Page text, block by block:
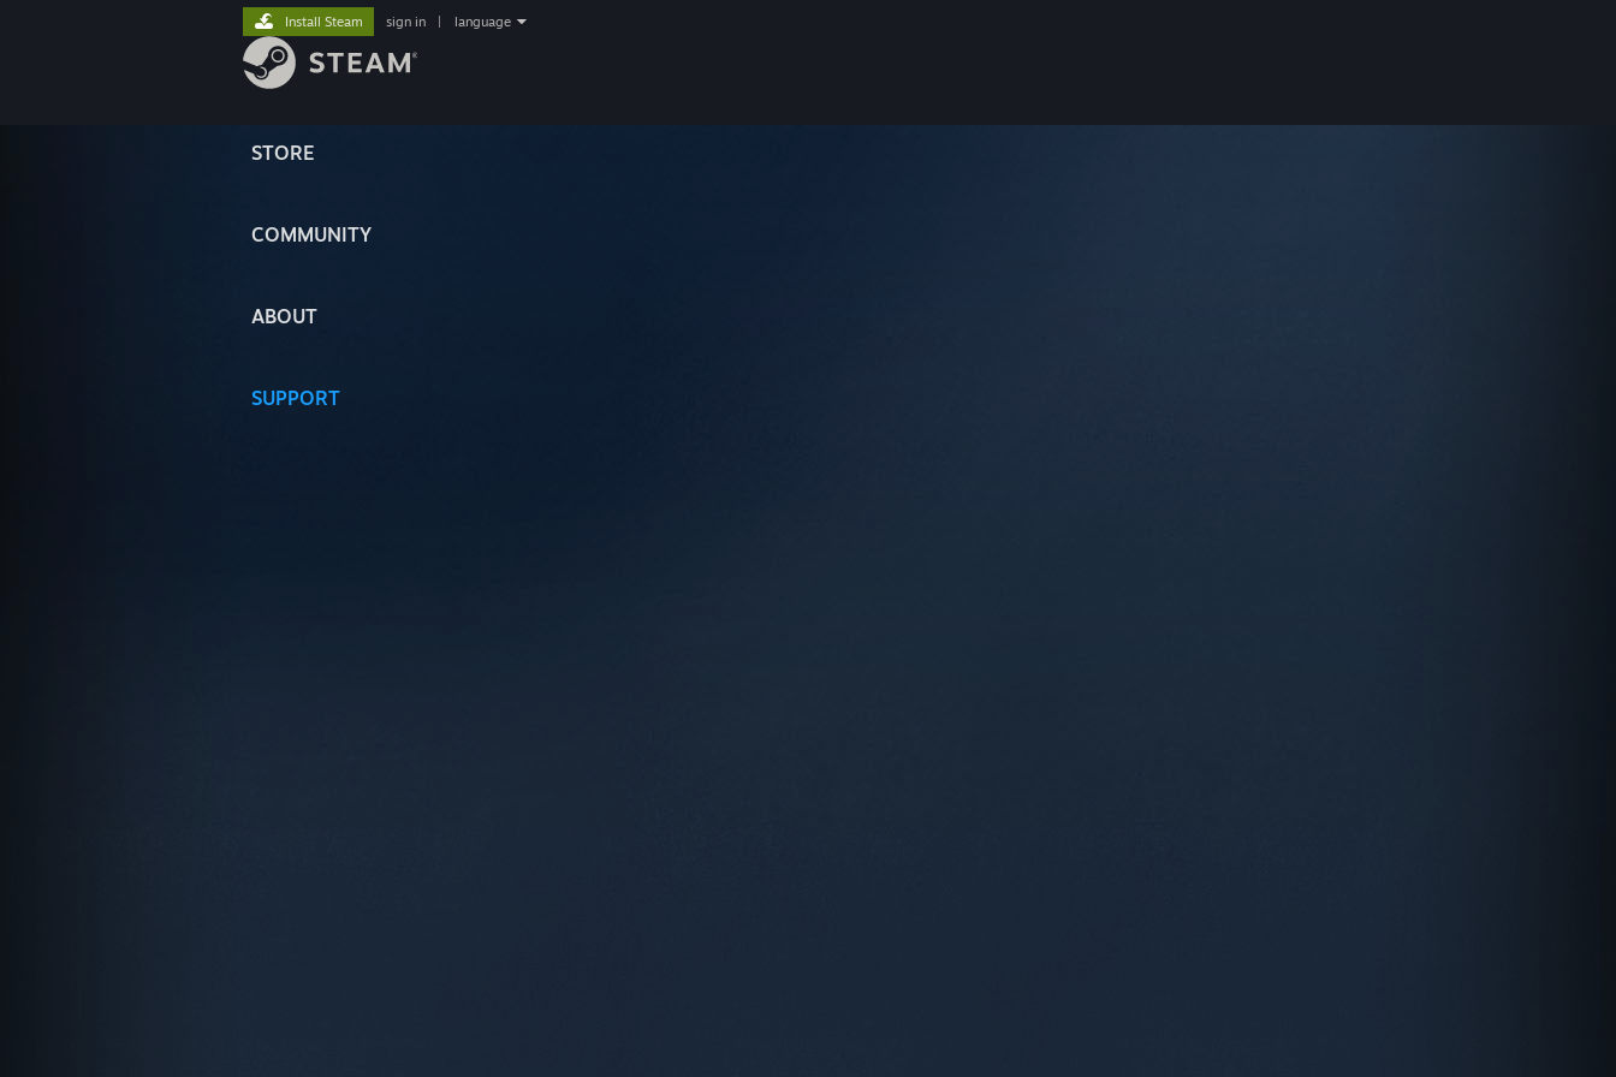
STORE
COMMUNITY
ABOUT
SUPPORT
Install Steam sign in language